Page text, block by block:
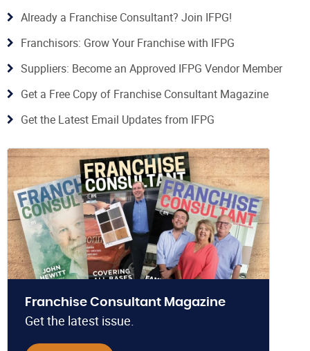
Already a Franchise Consultant? Join IFPG!
Franchisors: Grow Your Franchise with IFPG
Suppliers: Become an Approved IFPG Vendor Member
Get a Free Copy of Franchise Consultant Magazine
Get the Latest Email Updates from IFPG
Franchise Consultant Magazine
Get the latest issue.